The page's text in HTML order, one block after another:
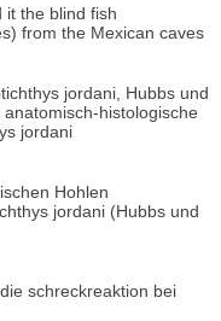
it the blind fish
from the Mexican caves
jordani, Hubbs und
histologische
jordani
Hohlen
jordani (Hubbs und
schreckreaktion bei